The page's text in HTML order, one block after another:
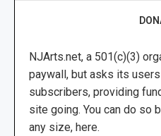
NJArts.net, a 501(c)(3)
paywall, but asks its
subscribers, providing
site going. You can do so
any size, here.